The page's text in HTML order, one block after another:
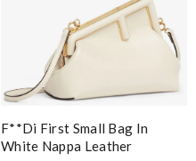
F**di First Small Bag In
White Nappa Leather